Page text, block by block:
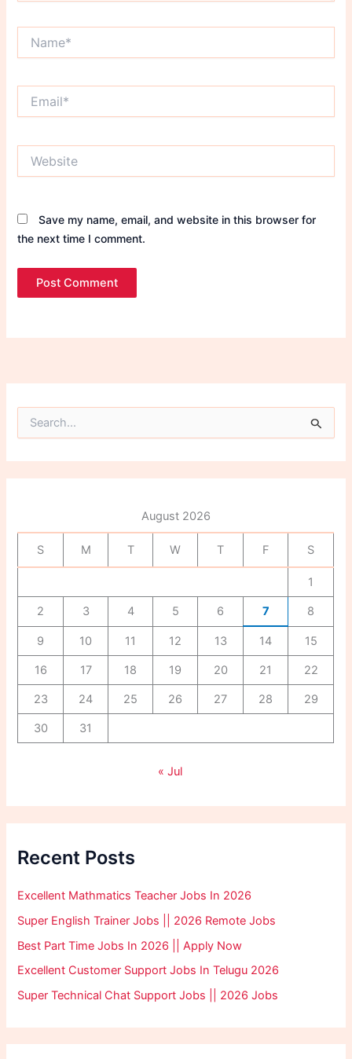
Save my name, email, and website in this browser for
the next time I comment.
r
c
August 2026
S M T W T F S
1
2 3 4 5 6 7 8
9 10 11 12 13 14 15
16 17 18 19 20 21 22
23 24 25 26 27 28 29
30 31
« Jul
Recent Posts
Excellent Mathmatics Teacher Jobs In 2026
Super English Trainer Jobs || 2026 Remote Jobs
Best Part Time Jobs In 2026 || Apply Now
Excellent Customer Support Jobs In Telugu 2026
Super Technical Chat Support Jobs || 2026 Jobs